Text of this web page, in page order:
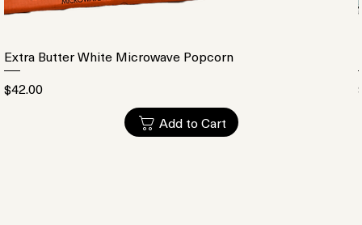
Extra Butter White Microwave Popcorn
Price
$42.00
Add to Cart